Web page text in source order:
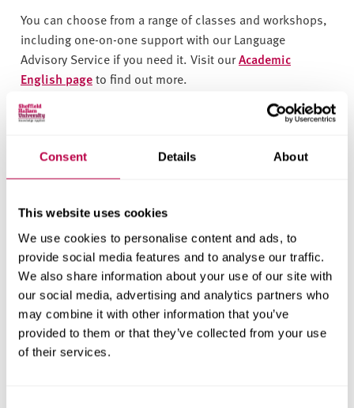
Consent Details About
This website uses cookies
We use cookies to personalise content and ads, to
provide social media features and to analyse our traffic.
We also share information about your use of our site with
our social media, advertising and analytics partners who
may combine it with other information that you’ve
provided to them or that they’ve collected from your use
of their services.
You can choose from a range of classes and workshops,
including one-on-one support with our Language
Advisory Service if you need it. Visit ourAcademic
English pageto find out more.
Related content
English language
requirements
Our courses are taught in English, so you will need a
good understanding of the language to study with
us.